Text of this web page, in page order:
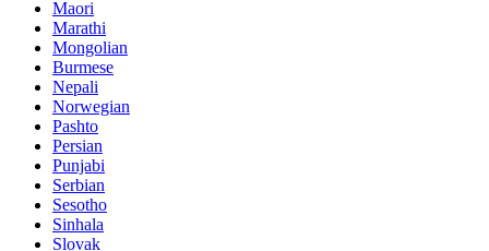
Maori
Marathi
Mongolian
Burmese
Nepali
Norwegian
Pashto
Persian
Punjabi
Serbian
Sesotho
Sinhala
Slovak